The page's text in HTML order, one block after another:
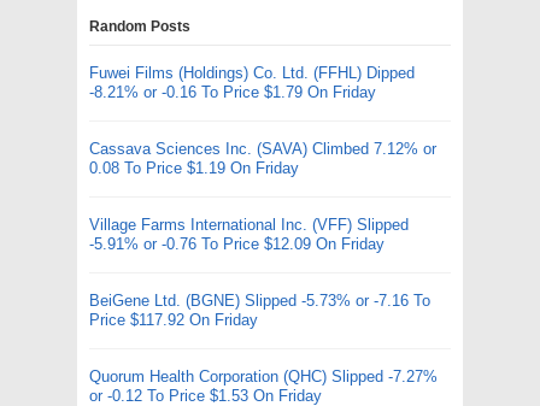
Random Posts
Fuwei Films (Holdings) Co. Ltd. (FFHL) Dipped
-8.21% or -0.16 To Price $1.79 On Friday
Cassava Sciences Inc. (SAVA) Climbed 7.12% or
0.08 To Price $1.19 On Friday
Village Farms International Inc. (VFF) Slipped
-5.91% or -0.76 To Price $12.09 On Friday
BeiGene Ltd. (BGNE) Slipped -5.73% or -7.16 To
Price $117.92 On Friday
Quorum Health Corporation (QHC) Slipped -7.27%
or -0.12 To Price $1.53 On Friday